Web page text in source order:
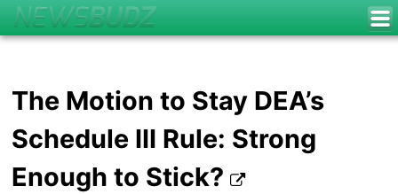
The Motion to Stay DEA’s
Schedule III Rule: Strong
Enough to Stick?